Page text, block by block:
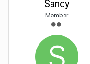
Sandy
Member